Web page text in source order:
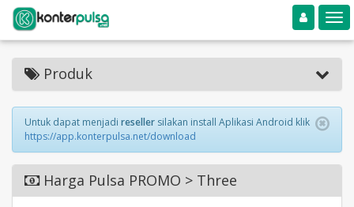
Toggle navigation
Produk
Untuk dapat menjadi reseller silakan install Aplikasi Android klik
https://app.konterpulsa.net/download
Harga Pulsa PROMO > Three